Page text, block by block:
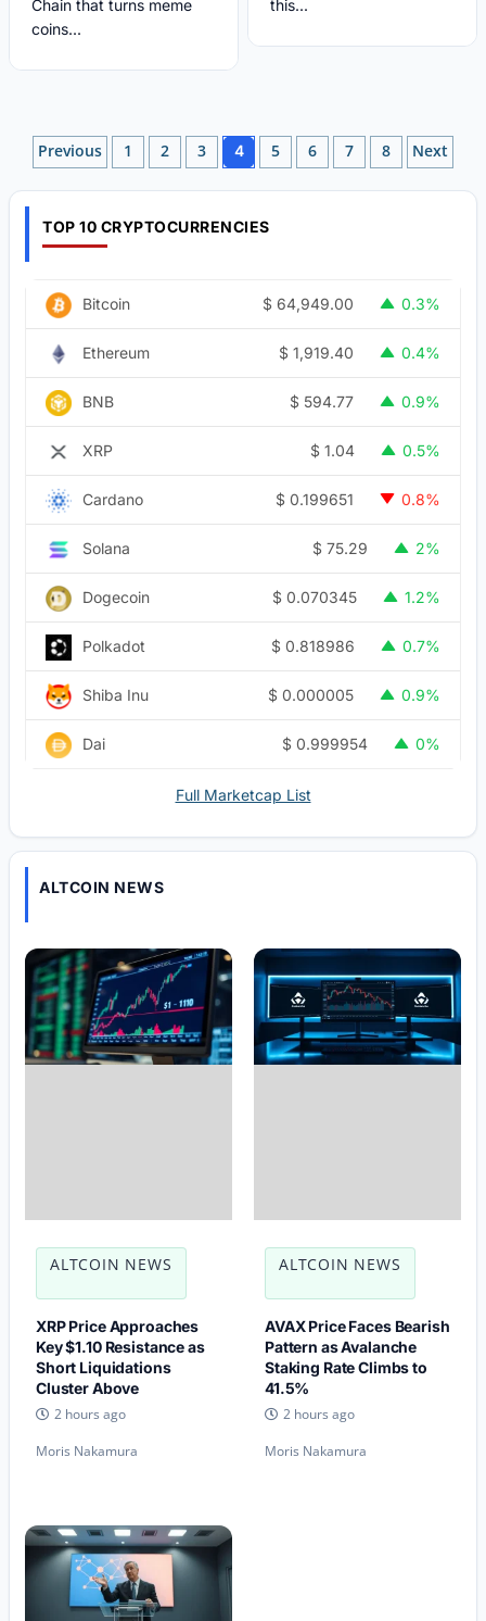
Chain that turns meme
coins...
this...
Posts
pagination
Previous 1 2 3 4 5 6 7 8 Next
TOP 10 CRYPTOCURRENCIES
Bitcoin $ 64,949.00 0.3%
Ethereum $ 1,919.40 0.4%
BNB $ 594.77 0.9%
XRP $ 1.04 0.5%
Cardano $ 0.199651 0.8%
Solana $ 75.29 2%
Dogecoin $ 0.070345 1.2%
Polkadot $ 0.818986 0.7%
Shiba Inu $ 0.000005 0.9%
Dai $ 0.999954 0%
Full Marketcap List
ALTCOIN NEWS
ALTCOIN NEWS
XRP Price Approaches
Key $1.10 Resistance as
Short Liquidations
Cluster Above
2 hours ago
Moris Nakamura
ALTCOIN NEWS
AVAX Price Faces Bearish
Pattern as Avalanche
Staking Rate Climbs to
41.5%
2 hours ago
Moris Nakamura